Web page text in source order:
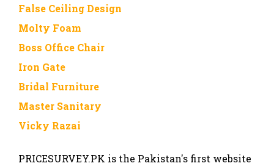
False Ceiling Design
Molty Foam
Boss Office Chair
Iron Gate
Bridal Furniture
Master Sanitary
Vicky Razai
PRICESURVEY.PK is the Pakistan's first website